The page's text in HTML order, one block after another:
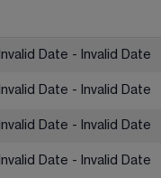
Invalid Date - Invalid Date
Invalid Date - Invalid Date
Invalid Date - Invalid Date
Invalid Date - Invalid Date